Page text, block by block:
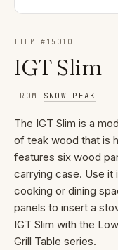
ITEM # 15010
IGT Slim
FROM SNOW PEAK
The IGT Slim is a
of teak wood that is
features six wood
carrying case. Use it
cooking or dining
panels to insert a
IGT Slim with the
Grill Table series.